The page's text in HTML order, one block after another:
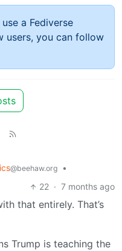
a Fediverse
users, you can follow
@beehaw.org
•
22 · 7 months ago
that entirely. That’s
Trump is teaching the